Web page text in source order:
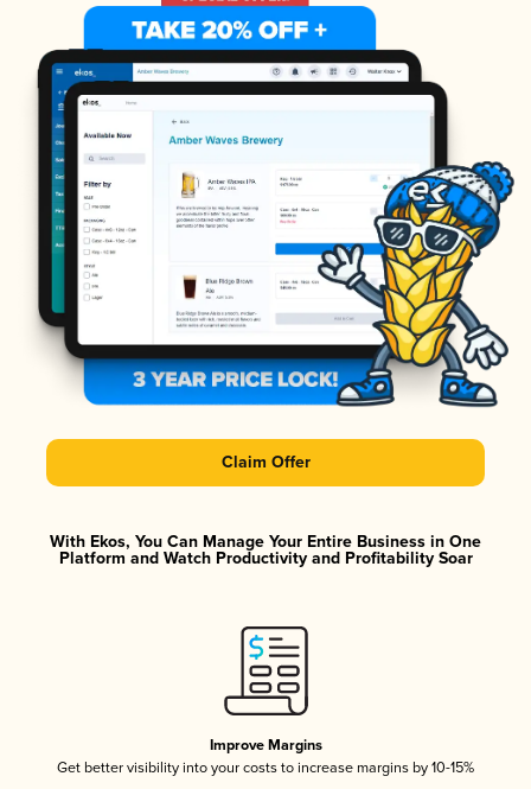
Claim Offer
With Ekos, You Can Manage Your Entire Business in One
Platform and Watch Productivity and Profitability Soar
Improve Margins
Get better visibility into your costs to increase margins by 10-15%